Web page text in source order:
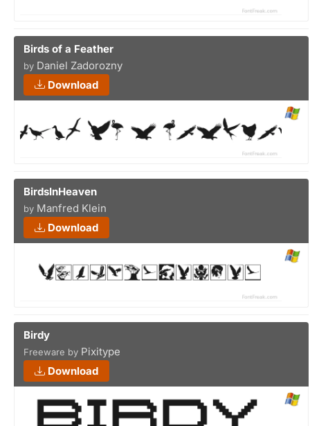
Birds of a Feather
by Daniel Zadorozny
Download
BirdsInHeaven
by Manfred Klein
Download
Birdy
Freeware by Pixitype
Download